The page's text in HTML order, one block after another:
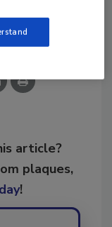
article?
plaques,
!